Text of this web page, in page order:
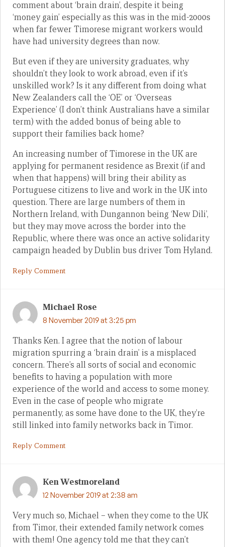
comment about ‘brain drain’, despite it being
‘money gain’ especially as this was in the mid-2000s
when far fewer Timorese migrant workers would
have had university degrees than now.
But even if they are university graduates, why
shouldn’t they look to work abroad, even if it’s
unskilled work? Is it any different from doing what
New Zealanders call the ‘OE’ or ‘Overseas
Experience’ (I don’t think Australians have a similar
term) with the added bonus of being able to
support their families back home?
An increasing number of Timorese in the UK are
applying for permanent residence as Brexit (if and
when that happens) will bring their ability as
Portuguese citizens to live and work in the UK into
question. There are large numbers of them in
Northern Ireland, with Dungannon being ‘New Dili’,
but they may move across the border into the
Republic, where there was once an active solidarity
campaign headed by Dublin bus driver Tom Hyland.
Reply Comment
Michael Rose
8 November 2019 at 3:25 pm
Thanks Ken. I agree that the notion of labour
migration spurring a ‘brain drain’ is a misplaced
concern. There’s all sorts of social and economic
benefits to having a population with more
experience of the world and access to some money.
Even in the case of people who migrate
permanently, as some have done to the UK, they’re
still linked into family networks back in Timor.
Reply Comment
Ken Westmoreland
12 November 2019 at 2:38 am
Very much so, Michael – when they come to the UK
from Timor, their extended family network comes
with them! One agency told me that they can’t